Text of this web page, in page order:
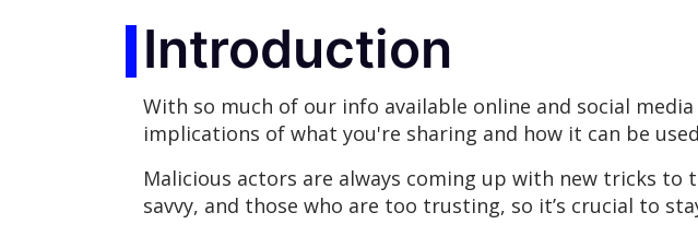
Introduction
With so much of our info available online and social
implications of what you're sharing and how it can be
Malicious actors are always coming up with new tricks
savvy, and those who are too trusting, so it’s crucial to